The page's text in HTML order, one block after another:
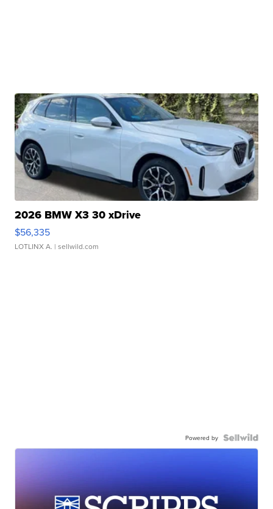
2026 BMW X3 30 xDrive
$56,335
LOTLINX A. | sellwild.com
Powered by